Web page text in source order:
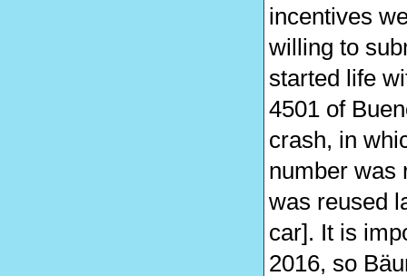
incentives
willing to
started life
4501 of
crash, in
number was
was reused
car]. It is
2016, so